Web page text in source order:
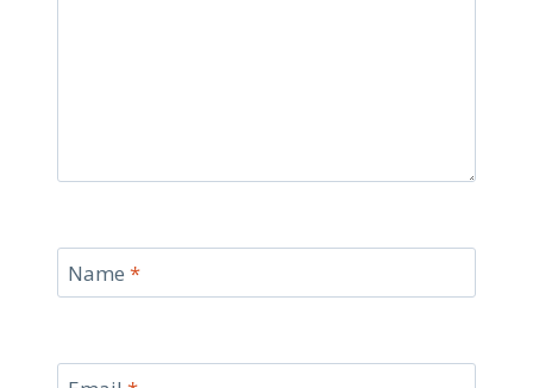
Name *